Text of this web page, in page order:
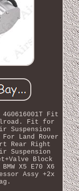
Fit
Fit for
Suspension
Land Rover
Rear Right
Suspension
Block
X5 E70 X6
Assy +2x